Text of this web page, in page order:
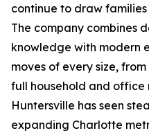
continue to draw
The company combines
knowledge with modern
moves of every size,
full household and office
Huntersville has seen
expanding Charlotte